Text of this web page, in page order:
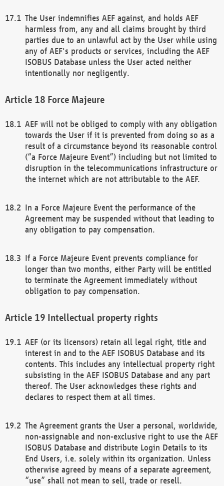
The User indemnifies AEF against, and holds AEF
harmless from, any and all claims brought by third
parties due to an unlawful act by the User while using
any of AEF's products or services, including the AEF
ISOBUS Database unless the User acted neither
intentionally nor negligently.
Force Majeure
AEF will not be obliged to comply with any obligation
towards the User if it is prevented from doing so as a
result of a circumstance beyond its reasonable control
(“a Force Majeure Event”) including but not limited to
disruption in the telecommunications infrastructure or
the internet which are not attributable to the AEF.
In a Force Majeure Event the performance of the
Agreement may be suspended without that leading to
any obligation to pay compensation.
If a Force Majeure Event prevents compliance for
longer than two months, either Party will be entitled
to terminate the Agreement immediately without
obligation to pay compensation.
Intellectual property rights
AEF (or its licensors) retain all legal right, title and
interest in and to the AEF ISOBUS Database and its
contents. This includes any intellectual property right
subsisting in the AEF ISOBUS Database and any part
thereof. The User acknowledges these rights and
declares to respect them at all times.
The Agreement grants the User a personal, worldwide,
non-assignable and non-exclusive right to use the AEF
ISOBUS Database and distribute Login Details to its
End Users, i.e. solely within its organization. Unless
otherwise agreed by means of a separate agreement,
“use” shall not mean to sell, trade or resell.